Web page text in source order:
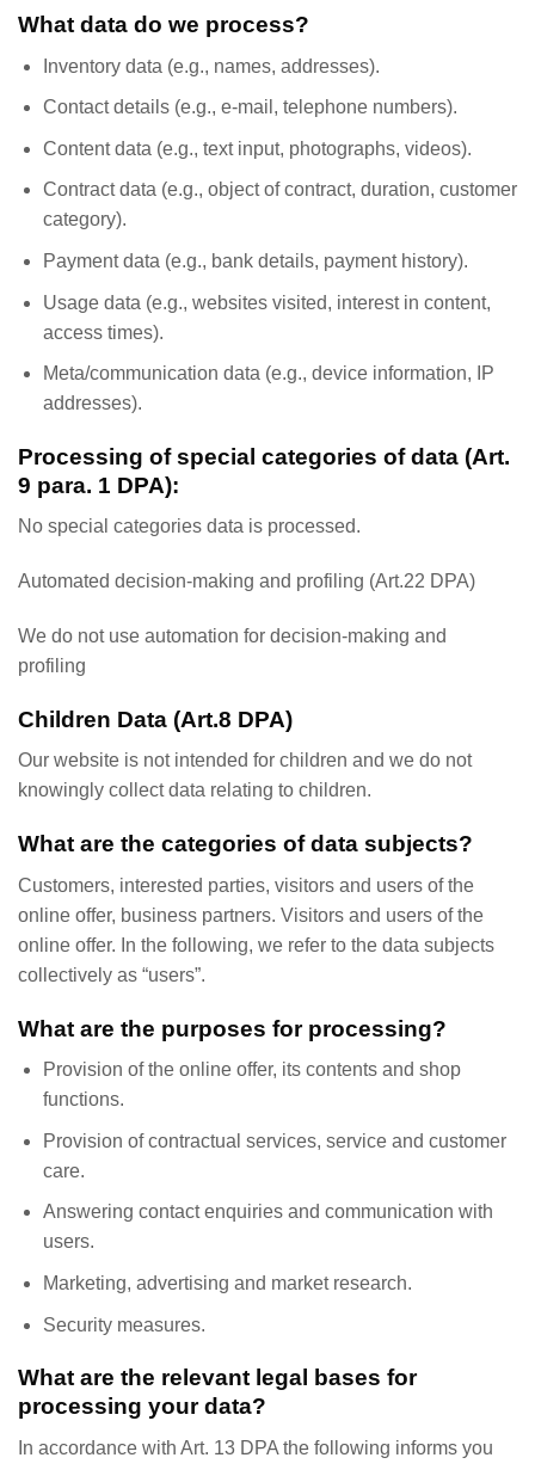
What data do we process?
Inventory data (e.g., names, addresses).
Contact details (e.g., e-mail, telephone numbers).
Content data (e.g., text input, photographs, videos).
Contract data (e.g., object of contract, duration, customer
category).
Payment data (e.g., bank details, payment history).
Usage data (e.g., websites visited, interest in content,
access times).
Meta/communication data (e.g., device information, IP
addresses).
Processing of special categories of data (Art.
9 para. 1 DPA):
No special categories data is processed.
Automated decision-making and profiling (Art.22 DPA)
We do not use automation for decision-making and
profiling
Children Data (Art.8 DPA)
Our website is not intended for children and we do not
knowingly collect data relating to children.
What are the categories of data subjects?
Customers, interested parties, visitors and users of the
online offer, business partners. Visitors and users of the
online offer. In the following, we refer to the data subjects
collectively as “users”.
What are the purposes for processing?
Provision of the online offer, its contents and shop
functions.
Provision of contractual services, service and customer
care.
Answering contact enquiries and communication with
users.
Marketing, advertising and market research.
Security measures.
What are the relevant legal bases for
processing your data?
In accordance with Art. 13 DPA the following informs you